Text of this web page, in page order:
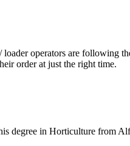
operators are following
order at just the right time.
degree in Horticulture from